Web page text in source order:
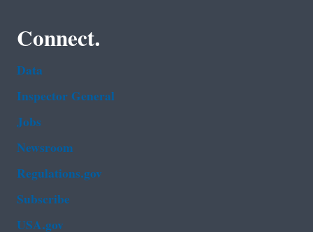
Connect.
Data
Inspector General
Jobs
Newsroom
Regulations.gov
Subscribe
USA.gov